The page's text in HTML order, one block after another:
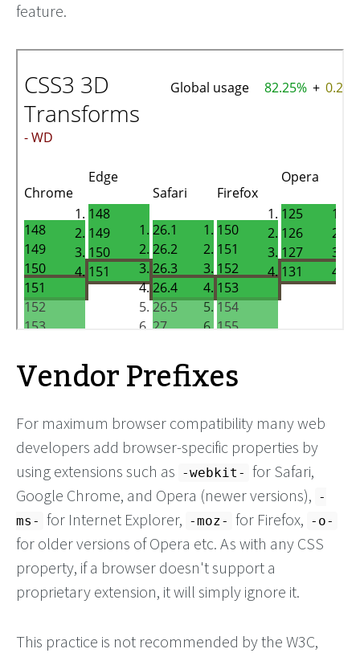
feature.
Vendor Prefixes
For maximum browser compatibility many web
developers add browser-specific properties by
using extensions such as -webkit- for Safari,
Google Chrome, and Opera (newer versions), -
ms- for Internet Explorer, -moz- for Firefox, -o-
for older versions of Opera etc. As with any CSS
property, if a browser doesn't support a
proprietary extension, it will simply ignore it.
This practice is not recommended by the W3C,